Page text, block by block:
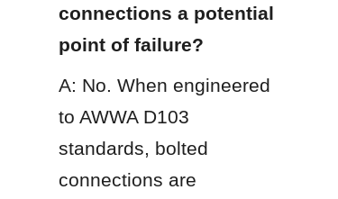
connections a potential
point of failure?
A: No. When engineered
to AWWA D103
standards, bolted
connections are